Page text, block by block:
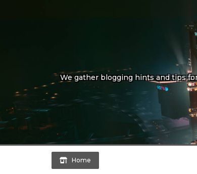
We gather blogging hints and tips
Home